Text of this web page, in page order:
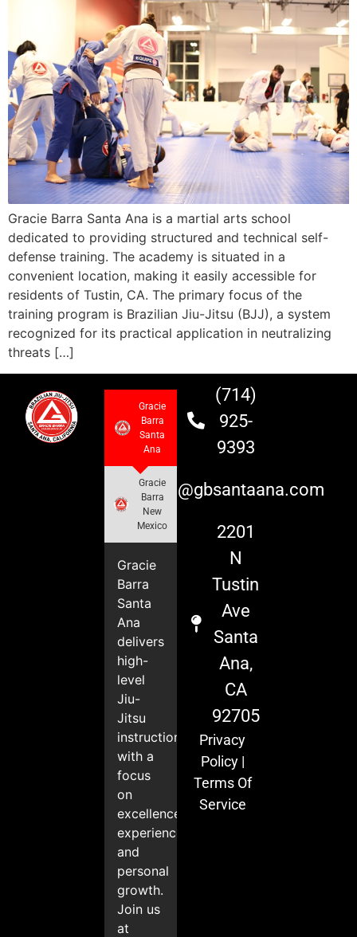
Gracie Barra Santa Ana is a martial arts school
dedicated to providing structured and technical self-
defense training. The academy is situated in a
convenient location, making it easily accessible for
residents of Tustin, CA. The primary focus of the
training program is Brazilian Jiu-Jitsu (BJJ), a system
recognized for its practical application in neutralizing
threats […]
Gracie
Barra
Santa
Ana
Gracie
Barra
New
Mexico
Gracie
Barra
Santa
Ana
delivers
high-
level
Jiu-
Jitsu
instruction
with a
focus
on
excellence,
experience,
and
personal
growth.
Join us
at
(714)
925-
9393
info@gbsantaana.com
2201
N
Tustin
Ave
Santa
Ana,
CA
92705
Privacy
Policy|
Terms Of
Service